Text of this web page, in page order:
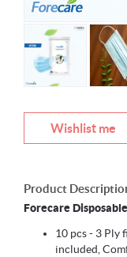
Wishlist me
Product
Forecare
10 pcs - 3 Ply
included,